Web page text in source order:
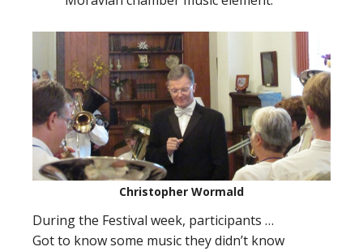
Christopher Wormald
During the Festival week, participants …
Got to know some music they didn’t know